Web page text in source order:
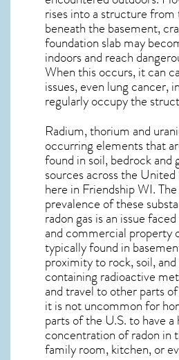
rises into a structure
beneath the basement,
foundation slab may
indoors and reach
When this occurs, it can
issues, even lung cancer,
regularly occupy the
Radium, thorium and
occurring elements that
found in soil, bedrock and
sources across the
here in Friendship WI.
prevalence of these
radon gas is an issue
and commercial property
typically found in
proximity to rock, soil,
containing radioactive
and travel to other parts
it is not uncommon for
parts of the U.S. to have a
concentration of radon in
family room, kitchen, or